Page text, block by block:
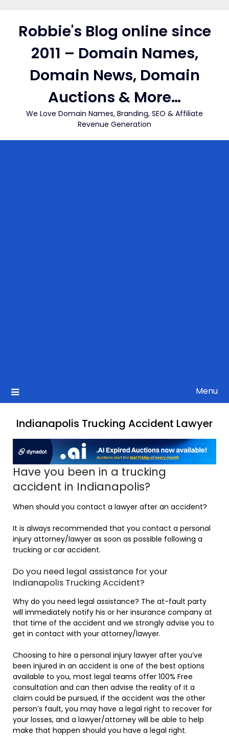
contentRobbie's Blog online since
2011 – Domain Names,
Domain News, Domain
Auctions & More…
We Love Domain Names, Branding, SEO & Affiliate
Revenue Generation
Menu
Indianapolis Trucking Accident Lawyer
Have you been in a trucking
accident in Indianapolis?
When should you contact a lawyer after an accident?
It is always recommended that you contact a personal
injury attorney/lawyer as soon as possible following a
trucking or car accident.
Do you need legal assistance for your
Indianapolis Trucking Accident?
Why do you need legal assistance? The at-fault party
will immediately notify his or her insurance company at
that time of the accident and we strongly advise you to
get in contact with your attorney/lawyer.
Choosing to hire a personal injury lawyer after you’ve
been injured in an accident is one of the best options
available to you, most legal teams offer 100% Free
consultation and can then advise the reality of it a
claim could be pursued, If the accident was the other
person’s fault, you may have a legal right to recover for
your losses, and a lawyer/attorney will be able to help
make that happen should you have a legal right.